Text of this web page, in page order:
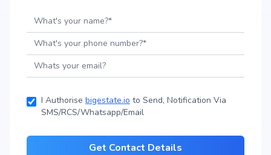
I Authorise bigestate.io to Send, Notification Via
SMS/RCS/Whatsapp/Email
Get Contact Details